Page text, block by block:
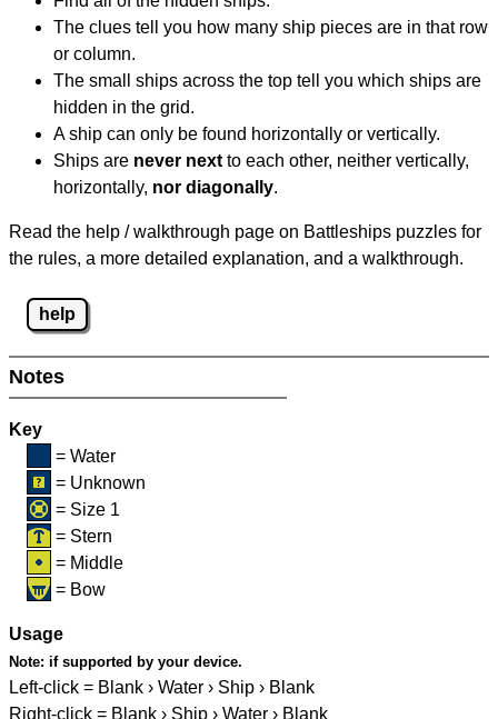
The clues tell you how many ship pieces are in that row
or column.
The small ships across the top tell you which ships are
hidden in the grid.
A ship can only be found horizontally or vertically.
Ships are never next to each other, neither vertically,
horizontally, nor diagonally.
Read the help / walkthrough page on Battleships puzzles for
the rules, a more detailed explanation, and a walkthrough.
help
Notes
Key
= Water
= Unknown
= Size 1
= Stern
= Middle
= Bow
Usage
Note: if supported by your device.
Left-click = Blank › Water › Ship › Blank
Right-click = Blank › Ship › Water › Blank